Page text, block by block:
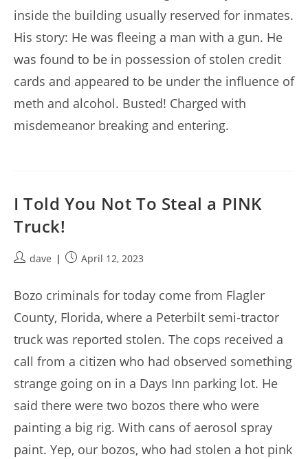
inside the building usually reserved for inmates.
His story: He was fleeing a man with a gun. He
was found to be in possession of stolen credit
cards and appeared to be under the influence of
meth and alcohol. Busted! Charged with
misdemeanor breaking and entering.
I Told You Not To Steal a PINK
Truck!
Postdave
PostApril 12, 2023
Bozo criminals for today come from Flagler
County, Florida, where a Peterbilt semi-tractor
truck was reported stolen. The cops received a
call from a citizen who had observed something
strange going on in a Days Inn parking lot. He
said there were two bozos there who were
painting a big rig. With cans of aerosol spray
paint. Yep, our bozos, who had stolen a hot pink